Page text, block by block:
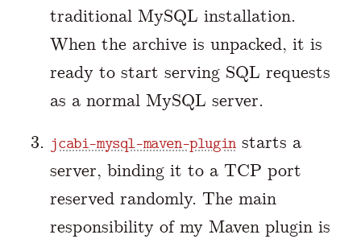
traditional MySQL installation.
When the archive is unpacked, it is
ready to start serving SQL requests
as a normal MySQL server.
jcabi-mysql-maven-pluginstarts a
server, binding it to a TCP port
reserved randomly. The main
responsibility of my Maven plugin is